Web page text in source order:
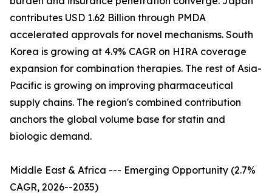
contributes USD 1.62 Billion through PMDA
accelerated approvals for novel mechanisms. South
Korea is growing at 4.9% CAGR on HIRA coverage
expansion for combination therapies. The rest of Asia-
Pacific is growing on improving pharmaceutical
supply chains. The region's combined contribution
anchors the global volume base for statin and
biologic demand.
Middle East & Africa --- Emerging Opportunity (2.7%
CAGR, 2026--2035)